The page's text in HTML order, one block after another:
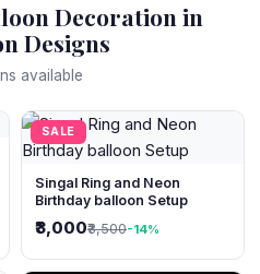
Decoration in
Designs
available
SALE
Singal Ring and Neon
Birthday balloon Setup
₹3,000₹3,500-14%